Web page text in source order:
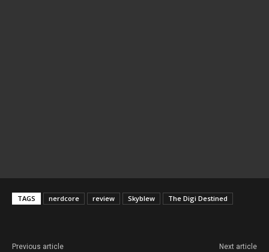
TAGS nerdcore review Skyblew The Digi Destined
Previous article Next article